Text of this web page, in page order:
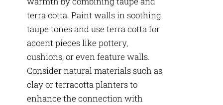
terra cotta. Paint walls in soothing
taupe tones and use terra cotta for
accent pieces like pottery,
cushions, or even feature walls.
Consider natural materials such as
clay or terracotta planters to
enhance the connection with